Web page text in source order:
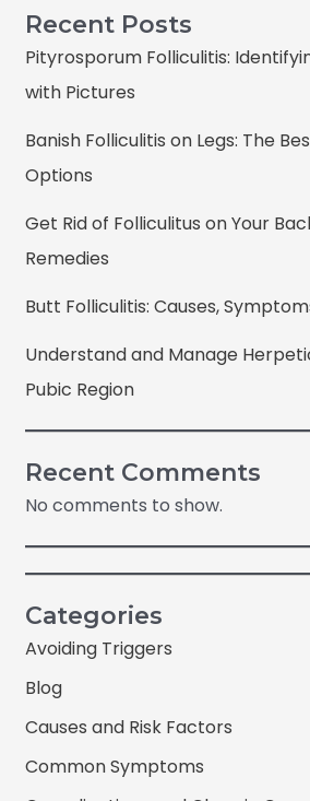
Recent Posts
Pityrosporum Folliculitis:
with Pictures
Banish Folliculitis on Legs: The
Options
Get Rid of Folliculitus on Your
Remedies
Butt Folliculitis: Causes,
Understand and Manage
Pubic Region
Recent Comments
No comments to show.
Categories
Avoiding Triggers
Blog
Causes and Risk Factors
Common Symptoms